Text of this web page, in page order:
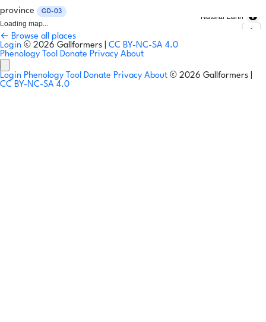
province GD-03
Loading map...
Natural Earth
← Browse all places
Login © 2026 Gallformers | CC BY-NC-SA 4.0
Phenology Tool Donate Privacy About
Login Phenology Tool Donate Privacy About © 2026 Gallformers |
CC BY-NC-SA 4.0